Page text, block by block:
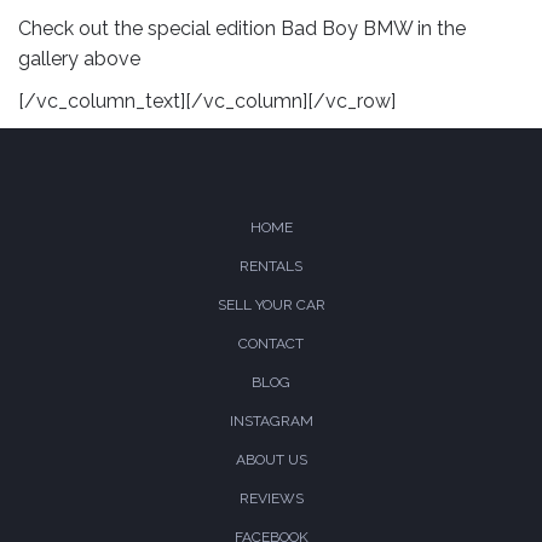
Check out the special edition Bad Boy BMW in the
gallery above
[/vc_column_text][/vc_column][/vc_row]
HOME
RENTALS
SELL YOUR CAR
CONTACT
BLOG
INSTAGRAM
ABOUT US
REVIEWS
FACEBOOK